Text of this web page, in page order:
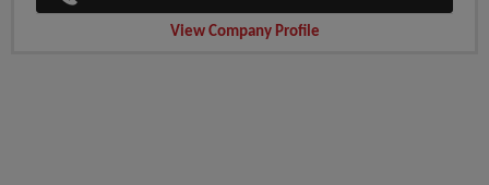
View Company Profile